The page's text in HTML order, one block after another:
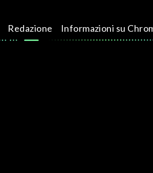
Redazione Informazioni su